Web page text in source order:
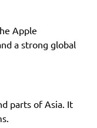
Apple
a strong global
parts of Asia. It